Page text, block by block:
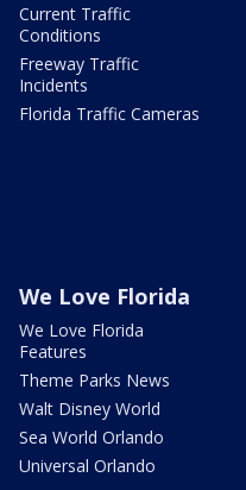
Current Traffic
Conditions
Freeway Traffic
Incidents
Florida Traffic Cameras
We Love Florida
We Love Florida
Features
Theme Parks News
Walt Disney World
Sea World Orlando
Universal Orlando